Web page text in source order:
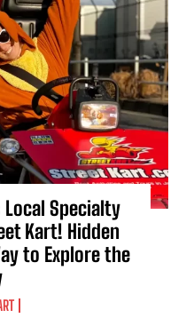
Local Specialty
Kart! Hidden
to Explore the